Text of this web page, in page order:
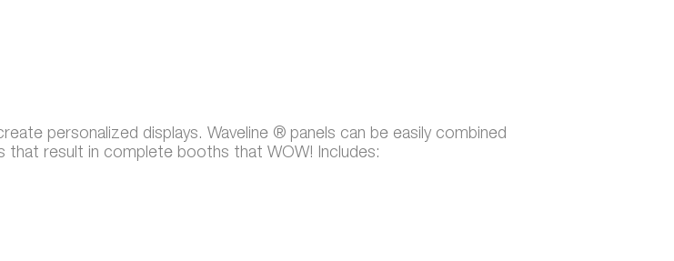
personalized displays. Waveline ® panels can be easily combined
that result in complete booths that WOW! Includes: